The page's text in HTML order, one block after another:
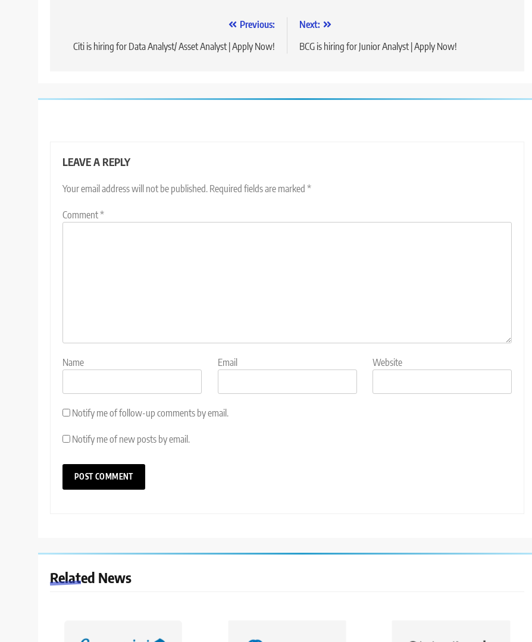
navigation
Previous:
Citi is hiring for Data Analyst/ Asset Analyst | Apply Now!
Next:
BCG is hiring for Junior Analyst | Apply Now!
LEAVE A REPLY
Your email address will not be published. Required fields are marked *
Comment*
Name Email Website
Notify me of follow-up comments by email.
Notify me of new posts by email.
Related News